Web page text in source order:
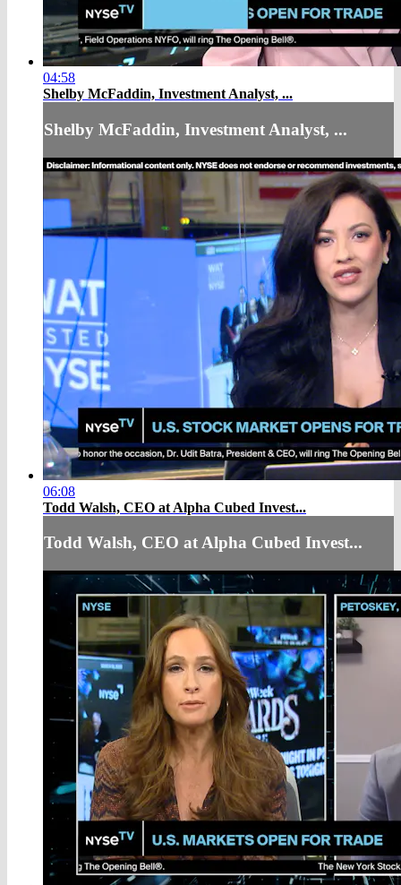
04:58
Shelby McFaddin, Investment Analyst, ...
Shelby McFaddin, Investment Analyst, ...
06:08
Todd Walsh, CEO at Alpha Cubed Invest...
Todd Walsh, CEO at Alpha Cubed Invest...